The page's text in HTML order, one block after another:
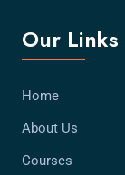
Our Links
Home
About Us
Courses